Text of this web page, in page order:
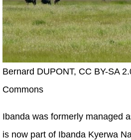
Bernard DUPONT, CC BY-SA
Commons
Ibanda was formerly managed
is now part of Ibanda Kyerwa